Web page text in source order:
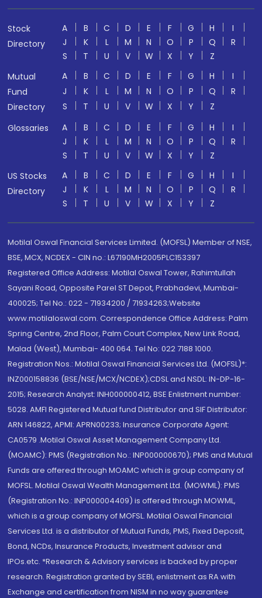
Stock
Directory
A B C D E F G H
I
J
K L M N O P Q
R
S
T U V W X Y
Z
Mutual
Fund
Directory
A B C D E F G H
I
J
K L M N O P Q
R
S
T U V W X Y
Z
Glossaries
A B C D E F G H
I
J
K L M N O P Q
R
S
T U V W X Y
Z
US Stocks
Directory
A B C D E F G H
I
J
K L M N O P Q
R
S
T U V W X Y Z
Motilal Oswal Financial Services Limited. (MOFSL) Member of NSE,
BSE, MCX, NCDEX - CIN no.: L67190MH2005PLC153397
Registered Office Address: Motilal Oswal Tower, Rahimtullah
Sayani Road, Opposite Parel ST Depot, Prabhadevi, Mumbai-
400025; Tel No.: 022 - 71934200 / 71934263;Website
www.motilaloswal.com. Correspondence Office Address: Palm
Spring Centre, 2nd Floor, Palm Court Complex, New Link Road,
Malad (West), Mumbai- 400 064. Tel No: 022 7188 1000.
Registration Nos.: Motilal Oswal Financial Services Ltd. (MOFSL)*:
INZ000158836 (BSE/NSE/MCX/NCDEX);CDSL and NSDL: IN-DP-16-
2015; Research Analyst: INH000000412, BSE Enlistment number:
5028. AMFI Registered Mutual fund Distributor and SIF Distributor:
ARN 146822, APMI: APRN00233; Insurance Corporate Agent:
CA0579 .Motilal Oswal Asset Management Company Ltd.
(MOAMC): PMS (Registration No.: INP000000670); PMS and Mutual
Funds are offered through MOAMC which is group company of
MOFSL. Motilal Oswal Wealth Management Ltd. (MOWML): PMS
(Registration No.: INP000004409) is offered through MOWML,
which is a group company of MOFSL. Motilal Oswal Financial
Services Ltd. is a distributor of Mutual Funds, PMS, Fixed Deposit,
Bond, NCDs, Insurance Products, Investment advisor and
IPOs.etc. *Research & Advisory services is backed by proper
research. Registration granted by SEBI, enlistment as RA with
Exchange and certification from NISM in no way guarantee